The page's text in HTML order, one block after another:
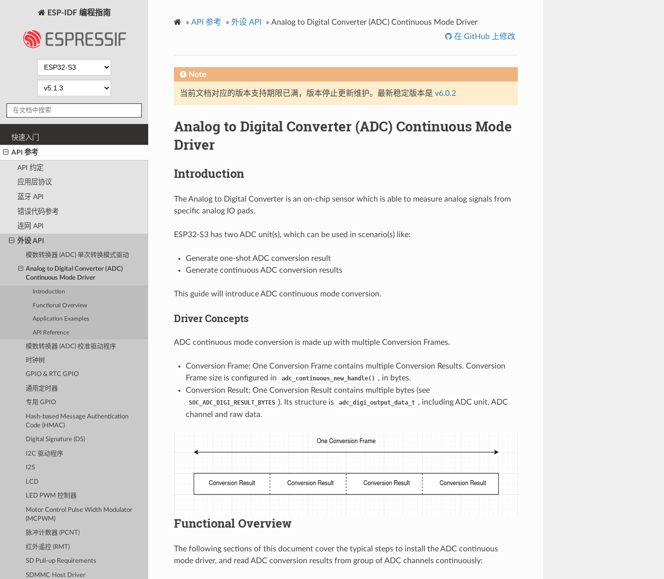
ESP-IDF 编程指南
快速入门
API 参考
API 约定
应用层协议
蓝牙 API
错误代码参考
连网 API
外设 API
模数转换器 (ADC) 单次转换模式驱动
Analog to Digital Converter (ADC)
Continuous Mode Driver
Introduction
Functional Overview
Application Examples
API Reference
模数转换器 (ADC) 校准驱动程序
时钟树
GPIO & RTC GPIO
通用定时器
专用 GPIO
Hash-based Message Authentication
Code (HMAC)
Digital Signature (DS)
I2C 驱动程序
I2S
LCD
LED PWM 控制器
Motor Control Pulse Width Modulator
(MCPWM)
脉冲计数器 (PCNT)
红外遥控 (RMT)
SD Pull-up Requirements
SDMMC Host Driver
» API 参考 » 外设 API » Analog to Digital Converter (ADC) Continuous Mode Driver
在 GitHub 上修改
Note
当前文档对应的版本支持期限已满，版本停止更新维护。最新稳定版本是 v6.0.2
Analog to Digital Converter (ADC) Continuous Mode
Driver
Introduction
The Analog to Digital Converter is an on-chip sensor which is able to measure analog signals from
specific analog IO pads.
ESP32-S3 has two ADC unit(s), which can be used in scenario(s) like:
Generate one-shot ADC conversion result
Generate continuous ADC conversion results
This guide will introduce ADC continuous mode conversion.
Driver Concepts
ADC continuous mode conversion is made up with multiple Conversion Frames.
Conversion Frame: One Conversion Frame contains multiple Conversion Results. Conversion
Frame size is configured in
adc_continuous_new_handle()
, in bytes.
Conversion Result: One Conversion Result contains multiple bytes (see
SOC_ADC_DIGI_RESULT_BYTES ). Its structure is adc_digi_output_data_t , including ADC unit, ADC
channel and raw data.
Functional Overview
The following sections of this document cover the typical steps to install the ADC continuous
mode driver, and read ADC conversion results from group of ADC channels continuously: